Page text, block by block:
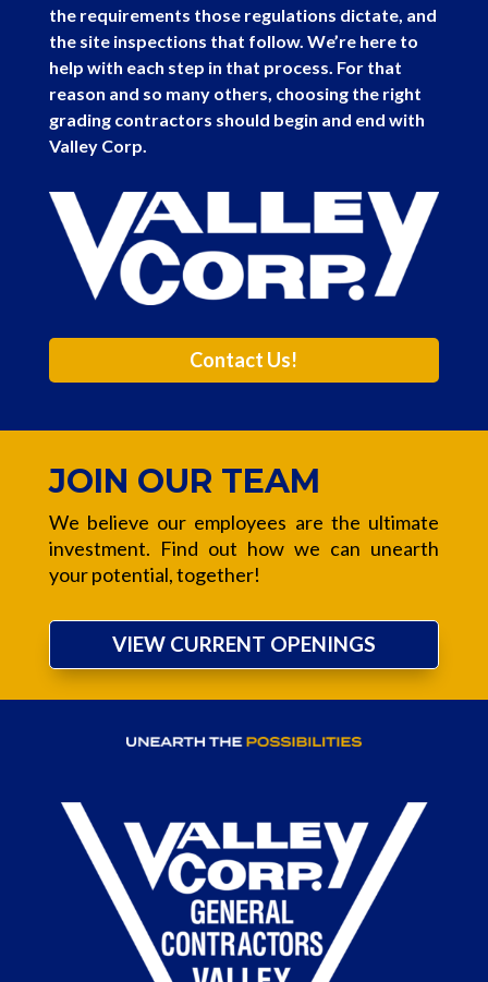
the requirements those regulations dictate, and
the site inspections that follow. We’re here to
help with each step in that process. For that
reason and so many others, choosing the right
grading contractors should begin and end with
Valley Corp.
Contact Us!
JOIN OUR TEAM
We believe our employees are the ultimate
investment. Find out how we can unearth
your potential, together!
VIEW CURRENT OPENINGS